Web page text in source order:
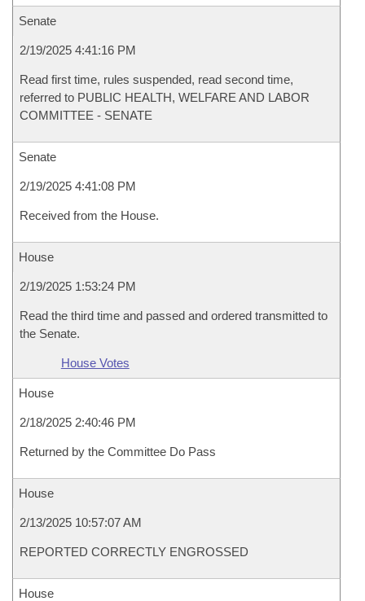
Senate
2/19/2025 4:41:16 PM
Read first time, rules suspended, read second time,
referred to PUBLIC HEALTH, WELFARE AND LABOR
COMMITTEE - SENATE
Senate
2/19/2025 4:41:08 PM
Received from the House.
House
2/19/2025 1:53:24 PM
Read the third time and passed and ordered transmitted to
the Senate.
House Votes
House
2/18/2025 2:40:46 PM
Returned by the Committee Do Pass
House
2/13/2025 10:57:07 AM
REPORTED CORRECTLY ENGROSSED
House